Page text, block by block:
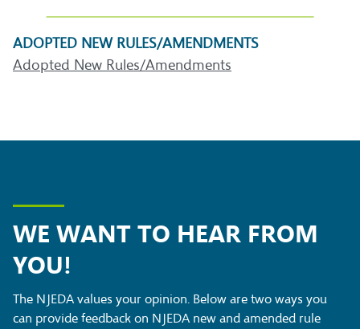
ADOPTED NEW RULES/AMENDMENTS
Adopted New Rules/Amendments
WE WANT TO HEAR FROM
YOU!
The NJEDA values your opinion. Below are two ways you
can provide feedback on NJEDA new and amended rule